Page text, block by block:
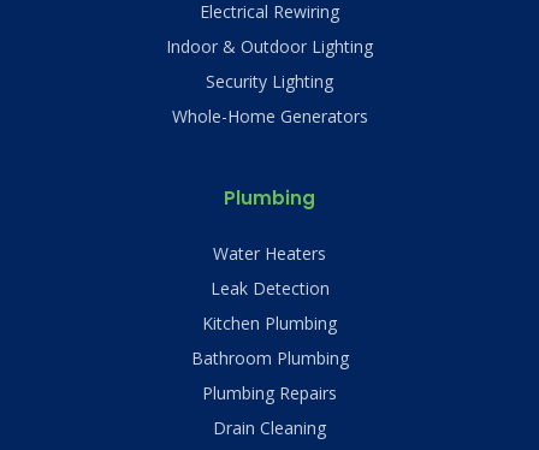
Electrical Rewiring
Indoor & Outdoor Lighting
Security Lighting
Whole-Home Generators
Plumbing
Water Heaters
Leak Detection
Kitchen Plumbing
Bathroom Plumbing
Plumbing Repairs
Drain Cleaning